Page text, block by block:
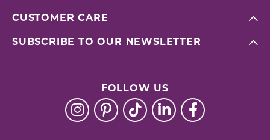
CUSTOMER CARE
SUBSCRIBE TO OUR NEWSLETTER
FOLLOW US